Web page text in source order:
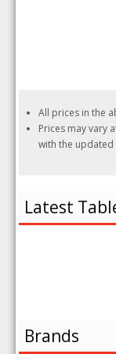
All prices in the
Prices may vary
with the updated
Latest
Brands